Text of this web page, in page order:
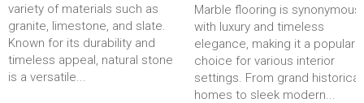
variety of materials such as
granite, limestone, and slate.
Known for its durability and
timeless appeal, natural stone
is a versatile...
Marble flooring is synonymous
with luxury and timeless
elegance, making it a popular
choice for various interior
settings. From grand historical
homes to sleek modern...